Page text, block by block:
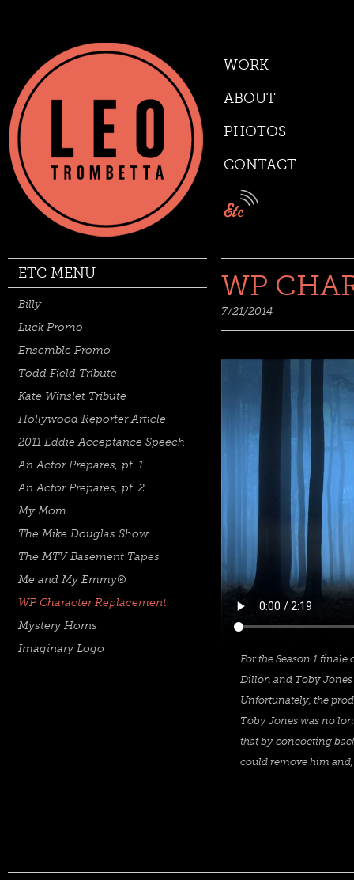
WORK
ABOUT
PHOTOS
CONTACT
ETC MENU
Billy
Luck Promo
Ensemble Promo
Todd Field Tribute
Kate Winslet Tribute
Hollywood Reporter Article
2011 Eddie Acceptance Speech
An Actor Prepares, pt. 1
An Actor Prepares, pt. 2
My Mom
The Mike Douglas Show
The MTV Basement Tapes
Me and My Emmy®
WP Character Replacement
Mystery Horns
Imaginary Logo
WP
7/21/2014
For the Season 1 finale
Dillon and Toby Jones
Unfortunately, the
Toby Jones was no
that by concocting
could remove him